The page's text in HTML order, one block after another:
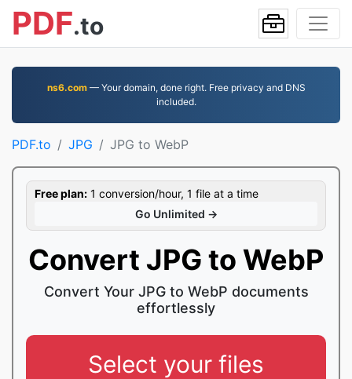
PDF.to
ns6.com— Your domain, done right. Free privacy and DNS
included.
PDF.to JPG JPG to WebP
Free plan: 1 conversion/hour, 1 file at a time
Go Unlimited →
Convert JPG to WebP
Convert Your JPG to WebP documents
effortlessly
Select your files